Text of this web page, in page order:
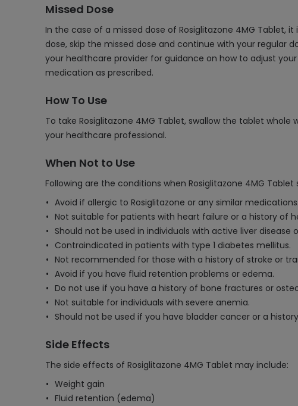
Missed Dose
In the case of a missed dose of Rosiglitazone 4MG
dose, skip the missed dose and continue with your regular
your healthcare provider for guidance on how to adjust
medication as prescribed.
How To Use
To take Rosiglitazone 4MG Tablet, swallow the tablet
your healthcare professional.
When Not to Use
Following are the conditions when Rosiglitazone 4MG
Avoid if allergic to Rosiglitazone or any similar medications.
Not suitable for patients with heart failure or a history of
Should not be used in individuals with active liver disease
Contraindicated in patients with type 1 diabetes mellitus.
Not recommended for those with a history of stroke or
Avoid if you have fluid retention problems or edema.
Do not use if you have a history of bone fractures or
Not suitable for individuals with severe anemia.
Should not be used if you have bladder cancer or a
Side Effects
The side effects of Rosiglitazone 4MG Tablet may include:
Weight gain
Fluid retention (edema)